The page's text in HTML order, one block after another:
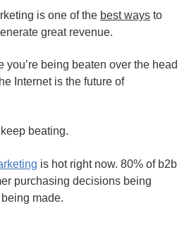
is one of the best ways to
great revenue.
you’re being beaten over the head
Internet is the future of
beating.
is hot right now. 80% of b2b
purchasing decisions being
made.